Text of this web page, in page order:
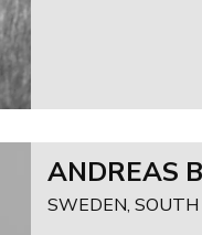
ANDREAS
SWEDEN, SOUTH